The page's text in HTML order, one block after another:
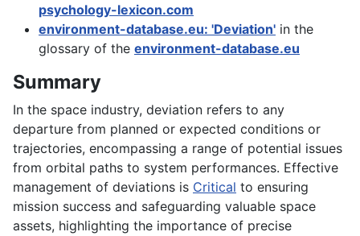
psychology-lexicon.com
environment-database.eu: 'Deviation' in the
glossary of the environment-database.eu
Summary
In the space industry, deviation refers to any
departure from planned or expected conditions or
trajectories, encompassing a range of potential issues
from orbital paths to system performances. Effective
management of deviations is Critical to ensuring
mission success and safeguarding valuable space
assets, highlighting the importance of precise